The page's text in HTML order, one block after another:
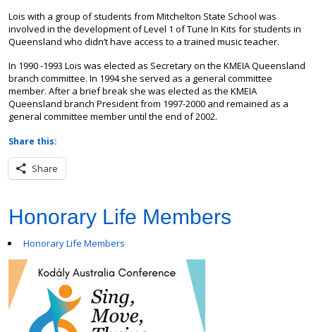
Lois with a group of students from Mitchelton State School was
involved in the development of Level 1 of Tune In Kits for students in
Queensland who didn’t have access to a trained music teacher.
In 1990 -1993 Lois was elected as Secretary on the KMEIA Queensland
branch committee. In 1994 she served as a general committee
member. After a brief break she was elected as the KMEIA
Queensland branch President from 1997-2000 and remained as a
general committee member until the end of 2002.
Share this:
Share
Honorary Life Members
Honorary Life Members